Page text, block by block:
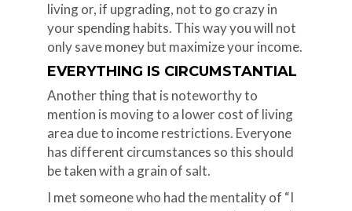
living or, if upgrading, not to go crazy in
your spending habits. This way you will not
only save money but maximize your income.
EVERYTHING IS CIRCUMSTANTIAL
Another thing that is noteworthy to
mention is moving to a lower cost of living
area due to income restrictions. Everyone
has different circumstances so this should
be taken with a grain of salt.
I met someone who had the mentality of “I